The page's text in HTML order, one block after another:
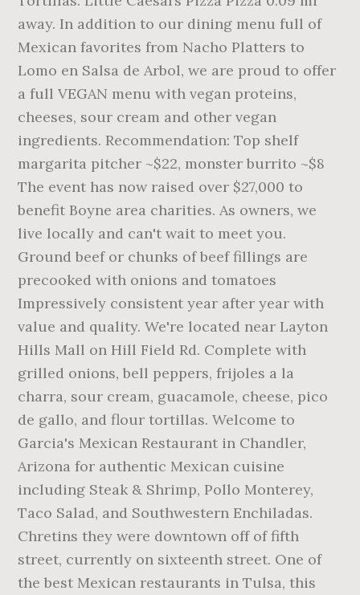
away. In addition to our dining menu full of
Mexican favorites from Nacho Platters to
Lomo en Salsa de Arbol, we are proud to offer
a full VEGAN menu with vegan proteins,
cheeses, sour cream and other vegan
ingredients. Recommendation: Top shelf
margarita pitcher ~$22, monster burrito ~$8
The event has now raised over $27,000 to
benefit Boyne area charities. As owners, we
live locally and can't wait to meet you.
Ground beef or chunks of beef fillings are
precooked with onions and tomatoes
Impressively consistent year after year with
value and quality. We're located near Layton
Hills Mall on Hill Field Rd. Complete with
grilled onions, bell peppers, frijoles a la
charra, sour cream, guacamole, cheese, pico
de gallo, and flour tortillas. Welcome to
Garcia's Mexican Restaurant in Chandler,
Arizona for authentic Mexican cuisine
including Steak & Shrimp, Pollo Monterey,
Taco Salad, and Southwestern Enchiladas.
Chretins they were downtown off of fifth
street, currently on sixteenth street. One of
the best Mexican restaurants in Tulsa, this